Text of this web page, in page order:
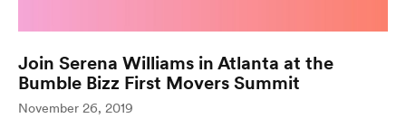
Join Serena Williams in Atlanta at the
Bumble Bizz First Movers Summit
November 26, 2019